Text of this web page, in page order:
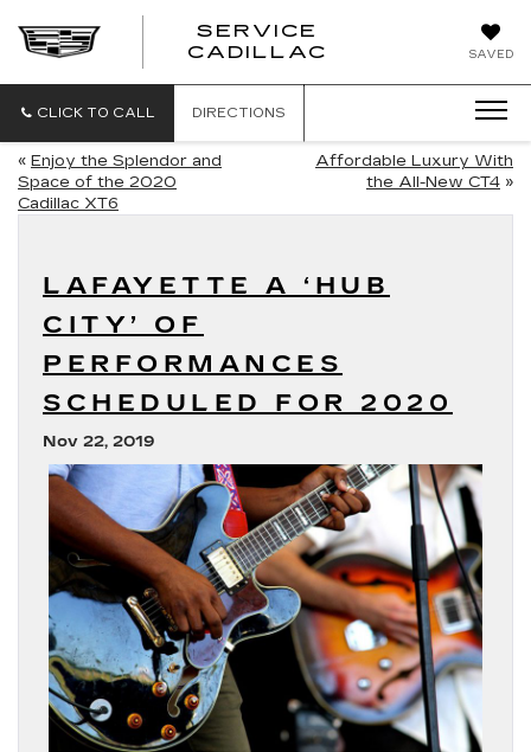
SAVED
SERVICE
CADILLAC
CLICK TO CALL DIRECTIONS
« Enjoy the Splendor and
Space of the 2020
Cadillac XT6
Affordable Luxury With
the All-New CT4 »
LAFAYETTE A ‘HUB
CITY’ OF
PERFORMANCES
SCHEDULED FOR 2020
Nov 22, 2019